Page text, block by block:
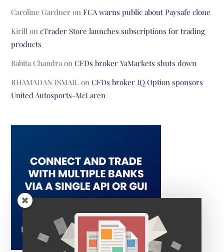
Caroline Gardner onFCA warns public about Paysafe clone
Kirill oncTrader Store launches subscriptions for trading
products
Babita Chandra onCFDs broker YaMarkets shuts down
RHAMADAN ISMAIL onCFDs broker IQ Option sponsors
United Autosports-McLaren